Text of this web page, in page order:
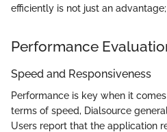
efficiently is not just an
Performance
Speed and Responsiveness
Performance is key when it
terms of speed, Dialsource
Users report that the application